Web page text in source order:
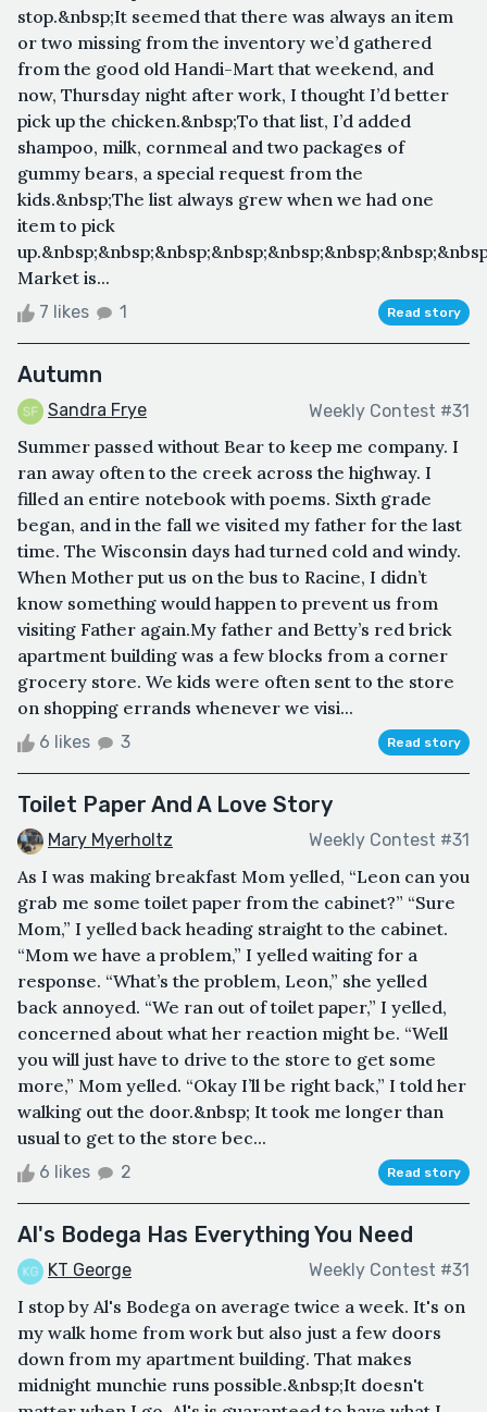
stop.&nbsp;It seemed that there was always an item
or two missing from the inventory we’d gathered
from the good old Handi-Mart that weekend, and
now, Thursday night after work, I thought I’d better
pick up the chicken.&nbsp;To that list, I’d added
shampoo, milk, cornmeal and two packages of
gummy bears, a special request from the
kids.&nbsp;The list always grew when we had one
item to pick
Market is...
7 likes 1 Read story
Autumn
Sandra Frye Weekly Contest #31
Summer passed without Bear to keep me company. I
ran away often to the creek across the highway. I
filled an entire notebook with poems. Sixth grade
began, and in the fall we visited my father for the last
time. The Wisconsin days had turned cold and windy.
When Mother put us on the bus to Racine, I didn’t
know something would happen to prevent us from
visiting Father again.My father and Betty’s red brick
apartment building was a few blocks from a corner
grocery store. We kids were often sent to the store
on shopping errands whenever we visi...
6 likes 3 Read story
Toilet Paper And A Love Story
Mary Myerholtz Weekly Contest #31
As I was making breakfast Mom yelled, “Leon can you
grab me some toilet paper from the cabinet?” “Sure
Mom,” I yelled back heading straight to the cabinet.
“Mom we have a problem,” I yelled waiting for a
response. “What’s the problem, Leon,” she yelled
back annoyed. “We ran out of toilet paper,” I yelled,
concerned about what her reaction might be. “Well
you will just have to drive to the store to get some
more,” Mom yelled. “Okay I’ll be right back,” I told her
walking out the door.&nbsp; It took me longer than
usual to get to the store bec...
6 likes 2 Read story
Al's Bodega Has Everything You Need
KT George Weekly Contest #31
I stop by Al's Bodega on average twice a week. It's on
my walk home from work but also just a few doors
down from my apartment building. That makes
midnight munchie runs possible.&nbsp;It doesn't